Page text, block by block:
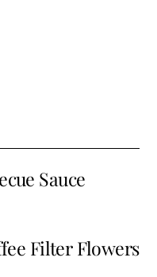
Sauce
Filter Flowers